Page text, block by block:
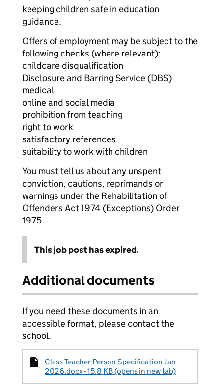
keeping children safe in education
guidance.
Offers of employment may be subject to the
following checks (where relevant):
childcare disqualification
Disclosure and Barring Service (DBS)
medical
online and social media
prohibition from teaching
right to work
satisfactory references
suitability to work with children
You must tell us about any unspent
conviction, cautions, reprimands or
warnings under the Rehabilitation of
Offenders Act 1974 (Exceptions) Order
1975.
This job post has expired.
Additional documents
If you need these documents in an
accessible format, please contact the
school.
Class Teacher Person Specification Jan
2026.docx - 15.8 KB (opens in new tab)